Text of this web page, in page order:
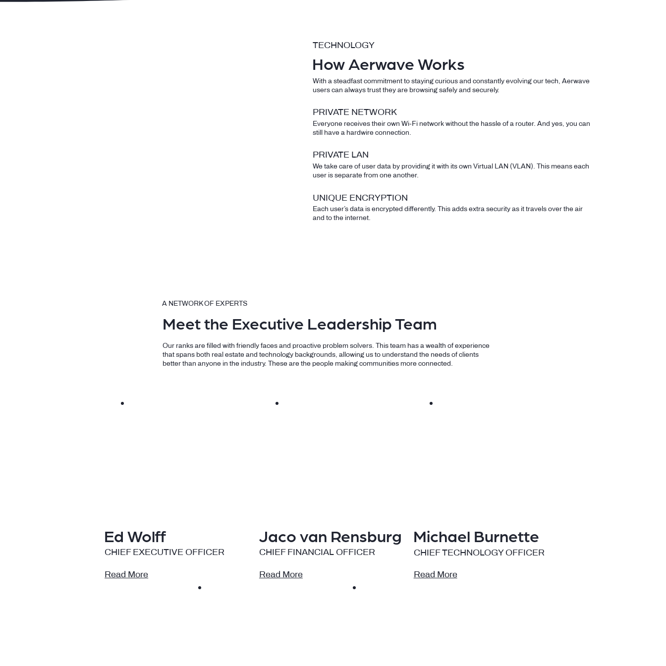
TECHNOLOGY
How Aerwave Works
​With a steadfast commitment to staying curious and constantly evolving our tech, Aerwave
users can always trust they are browsing safely and securely.
PRIVATE NETWORK
Everyone receives their own Wi-Fi network without the hassle of a router. And yes, you can
still have a hardwire connection.
PRIVATE LAN
We take care of user data by providing it with its own Virtual LAN (VLAN). This means each
user is separate from one another.
UNIQUE ENCRYPTION
Each user’s data is encrypted differently. This adds extra security as it travels over the air
and to the internet.​
A NETWORK OF EXPERTS
Meet the Executive Leadership Team
Our ranks are filled with friendly faces and proactive problem solvers. This team has a wealth of experience
that spans both real estate and technology backgrounds, allowing us to understand the needs of clients
better than anyone in the industry. These are the people making communities more connected.
Ed Wolff
CHIEF EXECUTIVE OFFICER
Read More
Jaco van Rensburg
CHIEF FINANCIAL OFFICER
Read More
Michael Burnette
CHIEF TECHNOLOGY OFFICER
Read More